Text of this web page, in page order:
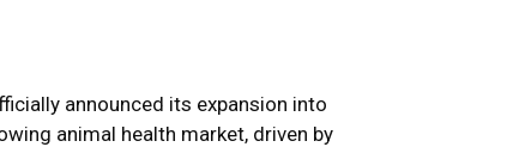
announced its expansion into
animal health market, driven by